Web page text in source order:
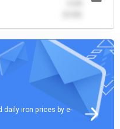
daily iron prices by e-